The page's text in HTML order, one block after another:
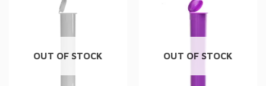
OUT OF STOCK OUT OF STOCK